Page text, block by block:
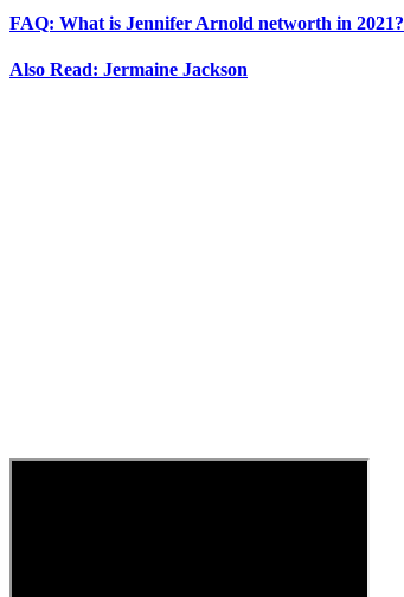
FAQ: What is Jennifer Arnold networth in 2021?
Also Read: Jermaine Jackson